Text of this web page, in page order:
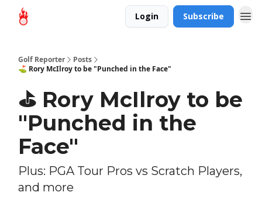
Login Subscribe
Golf Reporter
Posts
⛳ Rory McIlroy to be "Punched in the Face"
⛳ Rory McIlroy to be
"Punched in the
Face"
Plus: PGA Tour Pros vs Scratch Players,
and more